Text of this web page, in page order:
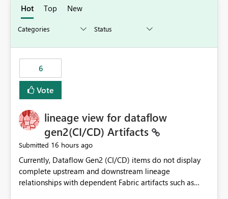
Hot Top New
6
Vote
lineage view for dataflow
gen2(CI/CD) Artifacts
Submitted 16 hours ago
Currently, Dataflow Gen2 (CI/CD) items do not display
complete upstream and downstream lineage
relationships with dependent Fabric artifacts such as